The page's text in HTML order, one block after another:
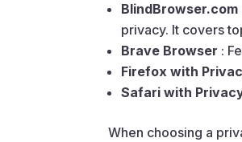
BlindBrowser.com
privacy. It covers
Brave Browser :
Firefox with
Safari with
When choosing a